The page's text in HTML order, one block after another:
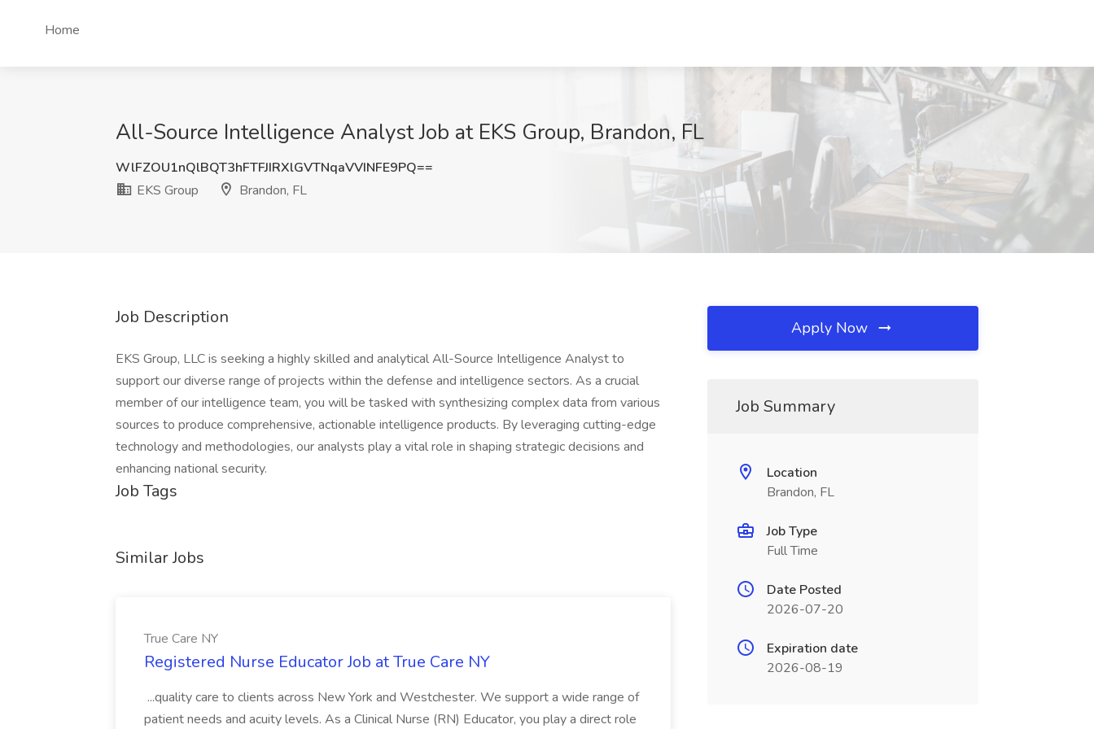
Home
All-Source Intelligence Analyst Job at EKS Group, Brandon, FL
WlFZOU1nQlBQT3hFTFJIRXlGVTNqaVVINFE9PQ==
EKS Group
Brandon, FL
Job Description
EKS Group, LLC is seeking a highly skilled and analytical All-Source Intelligence Analyst to
support our diverse range of projects within the defense and intelligence sectors. As a crucial
member of our intelligence team, you will be tasked with synthesizing complex data from various
sources to produce comprehensive, actionable intelligence products. By leveraging cutting-edge
technology and methodologies, our analysts play a vital role in shaping strategic decisions and
enhancing national security.
Job Tags
Similar Jobs
True Care NY
Registered Nurse Educator Job at True Care NY
...quality care to clients across New York and Westchester. We support a wide range of
patient needs and acuity levels. As a Clinical Nurse (RN) Educator, you play a direct role
Apply Now
Job Summary
Location
Brandon, FL
Job Type
Full Time
Date Posted
2026-07-20
Expiration date
2026-08-19